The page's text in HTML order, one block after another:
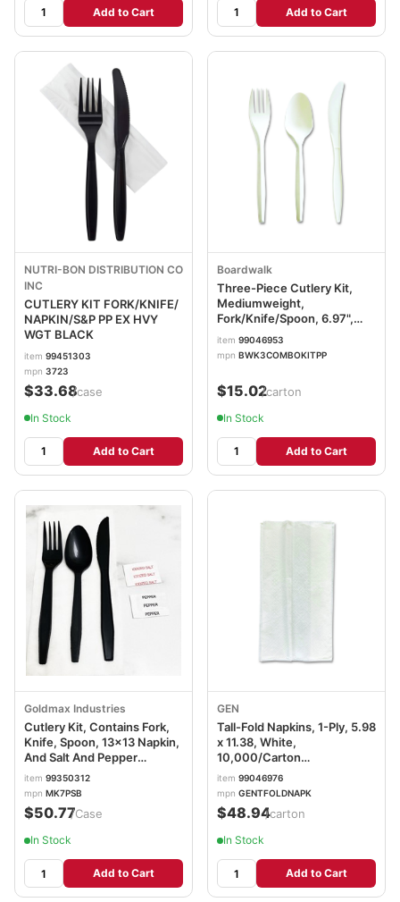
Add to Cart Add to Cart
NUTRI-BON DISTRIBUTION CO
INC
CUTLERY KIT FORK/KNIFE/
NAPKIN/S&P PP EX HVY
WGT BLACK
item 99451303
mpn 3723
$33.68/case
In Stock
Add to Cart
Boardwalk
Three-Piece Cutlery Kit,
Mediumweight,
Fork/Knife/Spoon, 6.97",
Plastic, White, 250/Carton
BWK3COMBOKITPP
item 99046953
mpn BWK3COMBOKITPP
$15.02/carton
In Stock
Add to Cart
Goldmax Industries
Cutlery Kit, Contains Fork,
Knife, Spoon, 13x13 Napkin,
And Salt And Pepper
Packets, 6 Items, Black,
White, MK7PSB
item 99350312
mpn MK7PSB
$50.77/Case
In Stock
Add to Cart
GEN
Tall-Fold Napkins, 1-Ply, 5.98
x 11.38, White,
10,000/Carton
GENTFOLDNAPKW
item 99046976
mpn GENTFOLDNAPK
$48.94/carton
In Stock
Add to Cart